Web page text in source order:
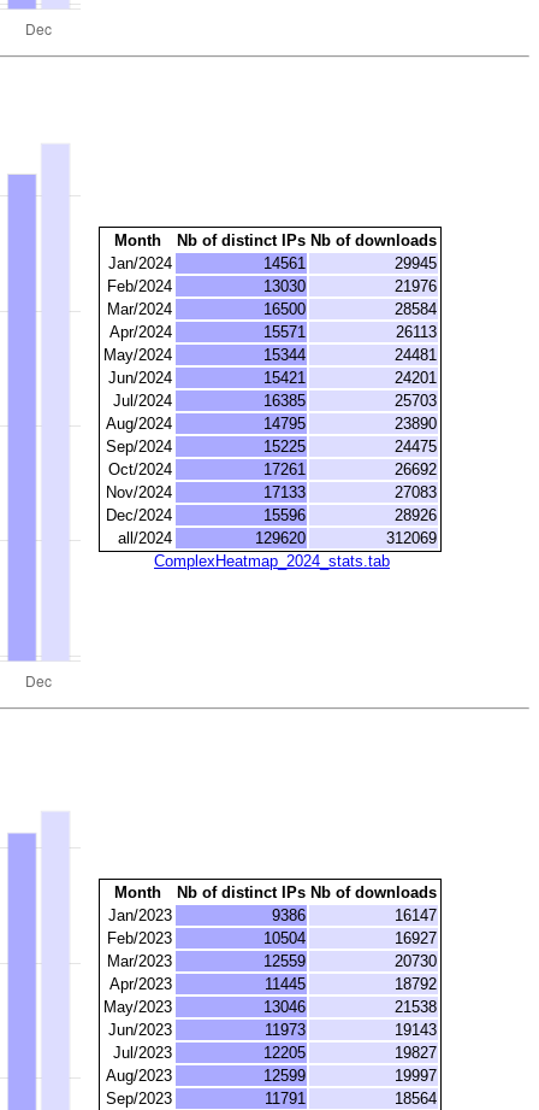
Month Nb of distinct IPs Nb of downloads
Jan/2024
14561
29945
Feb/2024
13030
21976
Mar/2024
16500
28584
Apr/2024
15571
26113
May/2024
15344
24481
Jun/2024
15421
24201
Jul/2024
16385
25703
Aug/2024
14795
23890
Sep/2024
15225
24475
Oct/2024
17261
26692
Nov/2024
17133
27083
Dec/2024
15596
28926
all/2024
129620
312069
ComplexHeatmap_2024_stats.tab
Month Nb of distinct IPs Nb of downloads
Jan/2023
9386
16147
Feb/2023
10504
16927
Mar/2023
12559
20730
Apr/2023
11445
18792
May/2023
13046
21538
Jun/2023
11973
19143
Jul/2023
12205
19827
Aug/2023
12599
19997
Sep/2023
11791
18564